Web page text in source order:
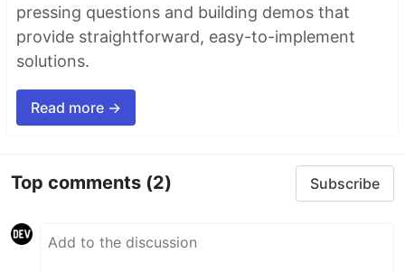
pressing questions and building demos that
provide straightforward, easy-to-implement
solutions.
Read more →
Top comments (2) Subscribe